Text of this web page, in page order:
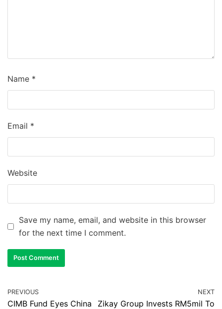
Name *
Email *
Website
Save my name, email, and website in this browser
for the next time I comment.
PREVIOUS
CIMB Fund Eyes China
NEXT
Zikay Group Invests RM5mil To